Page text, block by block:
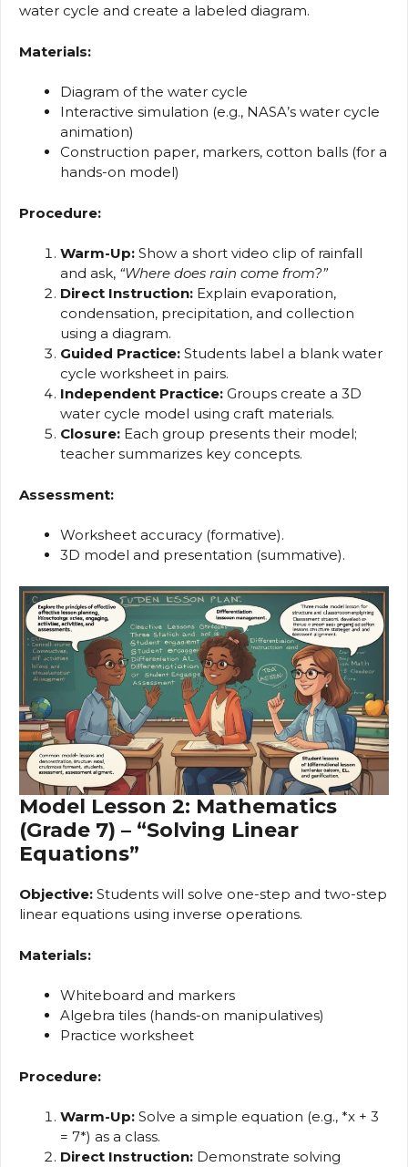
water cycle and create a labeled diagram.
Materials:
Diagram of the water cycle
Interactive simulation (e.g., NASA’s water cycle
animation)
Construction paper, markers, cotton balls (for a
hands-on model)
Procedure:
Warm-Up: Show a short video clip of rainfall
and ask, “Where does rain come from?”
Direct Instruction: Explain evaporation,
condensation, precipitation, and collection
using a diagram.
Guided Practice: Students label a blank water
cycle worksheet in pairs.
Independent Practice: Groups create a 3D
water cycle model using craft materials.
Closure: Each group presents their model;
teacher summarizes key concepts.
Assessment:
Worksheet accuracy (formative).
3D model and presentation (summative).
Model Lesson 2: Mathematics
(Grade 7) – “Solving Linear
Equations”
Objective: Students will solve one-step and two-step
linear equations using inverse operations.
Materials:
Whiteboard and markers
Algebra tiles (hands-on manipulatives)
Practice worksheet
Procedure:
Warm-Up: Solve a simple equation (e.g., *x + 3
= 7*) as a class.
Direct Instruction: Demonstrate solving